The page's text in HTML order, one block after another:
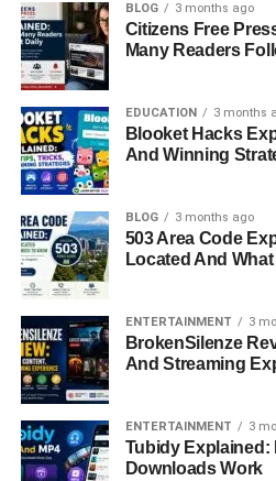
out his own reputation
family. Over the years,
composed, dedicating himself to
though he carefully avoided the
was not a way to chase fame
authentically.
A Life in the
Unlike his mother Gloria, who
television journalism,
in the shadows of his family’s
out of photographs and
about rejection but preservation.
independence, and distancing
attention allowed him to live on
BLOG 3 months ago
Citizens Free
Many Readers
EDUCATION 3 months
Blooket Hacks
And Winning
BLOG 3 months ago
503 Area Code
Located And
ENTERTAINMENT 3
BrokenSilenze
And Streaming
ENTERTAINMENT 3
Tubidy Explained:
Downloads Work